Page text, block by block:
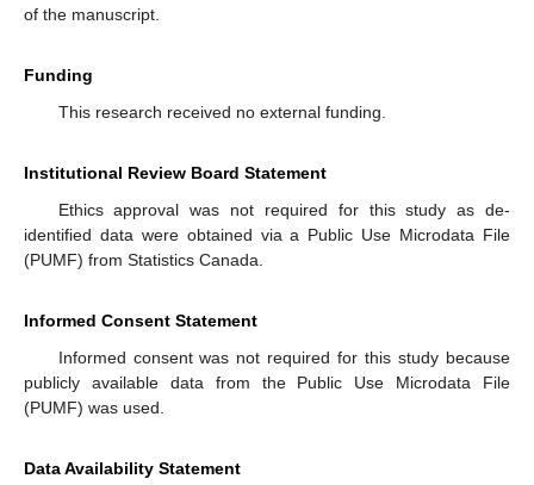
of the manuscript.
Funding
This research received no external funding.
Institutional Review Board Statement
Ethics approval was not required for this study as de-
identified data were obtained via a Public Use Microdata File
(PUMF) from Statistics Canada.
Informed Consent Statement
Informed consent was not required for this study because
publicly available data from the Public Use Microdata File
(PUMF) was used.
Data Availability Statement